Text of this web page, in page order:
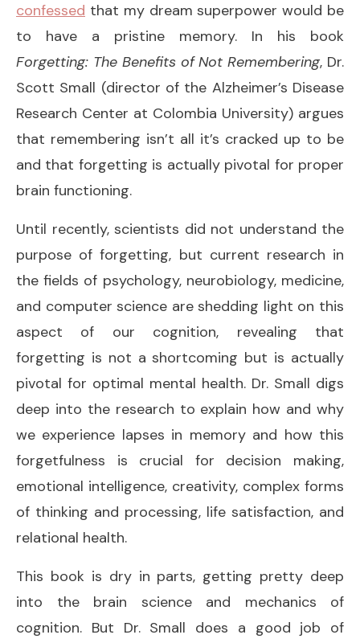
confessed that my dream superpower would be
to have a pristine memory. In his book
Forgetting: The Benefits of Not Remembering, Dr.
Scott Small (director of the Alzheimer’s Disease
Research Center at Colombia University) argues
that remembering isn’t all it’s cracked up to be
and that forgetting is actually pivotal for proper
brain functioning.
Until recently, scientists did not understand the
purpose of forgetting, but current research in
the fields of psychology, neurobiology, medicine,
and computer science are shedding light on this
aspect of our cognition, revealing that
forgetting is not a shortcoming but is actually
pivotal for optimal mental health. Dr. Small digs
deep into the research to explain how and why
we experience lapses in memory and how this
forgetfulness is crucial for decision making,
emotional intelligence, creativity, complex forms
of thinking and processing, life satisfaction, and
relational health.
This book is dry in parts, getting pretty deep
into the brain science and mechanics of
cognition. But Dr. Small does a good job of